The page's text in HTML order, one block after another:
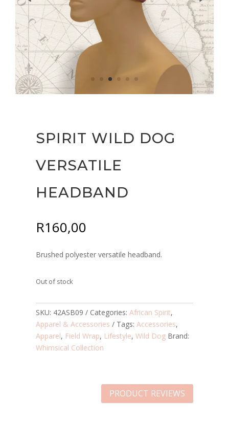
SPIRIT WILD DOG
VERSATILE
HEADBAND
R160,00
Brushed polyester versatile headband.
Out of stock
SKU: 42ASB09 Categories: African Spirit,
Apparel & Accessories
Tags: Accessories,
Apparel, Field Wrap, Lifestyle, Wild Dog Brand:
Whimsical Collection
PRODUCT REVIEWS